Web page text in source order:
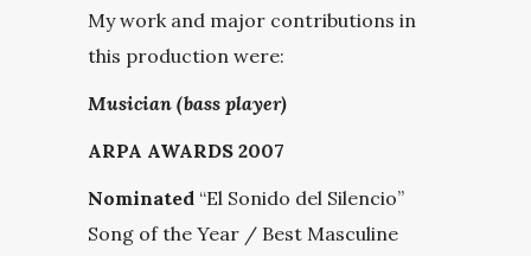
My work and major contributions in
this production were:
Musician (bass player)
ARPA AWARDS 2007
Nominated “El Sonido del Silencio”
Song of the Year / Best Masculine